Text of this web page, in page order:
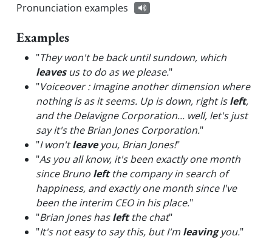
Pronunciation examples
Examples
"They won't be back until sundown, which
leavesus to do as we please."
"Voiceover : Imagine another dimension where
nothing is as it seems. Up is down, right isleft,
and the Delavigne Corporation... well, let's just
say it's the Brian Jones Corporation."
"I won'tleaveyou, Brian Jones!"
"As you all know, it's been exactly one month
since Bruno leftthe company in search of
happiness, and exactly one month since I've
been the interim CEO in his place."
"Brian Jones hasleftthe chat"
"It's not easy to say this, but I'm leavingyou."